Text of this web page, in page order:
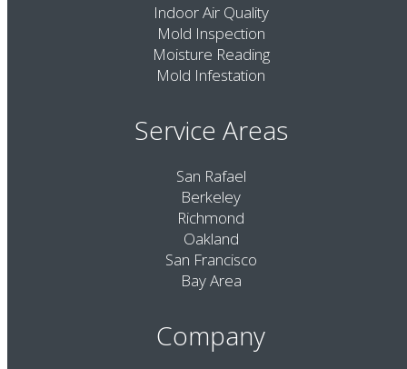
Indoor Air Quality
Mold Inspection
Moisture Reading
Mold Infestation
Service Areas
San Rafael
Berkeley
Richmond
Oakland
San Francisco
Bay Area
Company